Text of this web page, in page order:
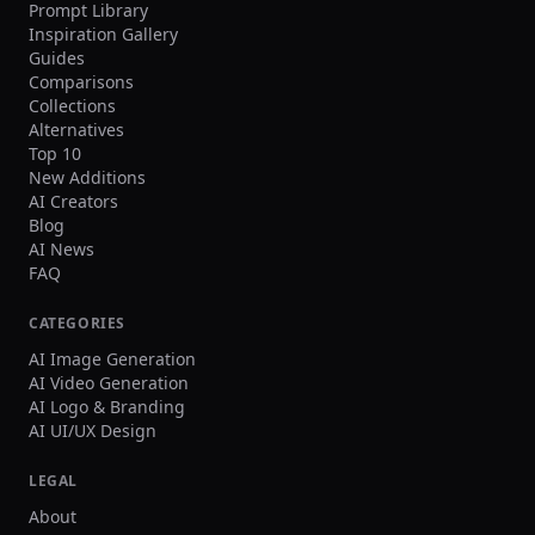
Prompt Library
Inspiration Gallery
Guides
Comparisons
Collections
Alternatives
Top 10
New Additions
AI Creators
Blog
AI News
FAQ
CATEGORIES
AI Image Generation
AI Video Generation
AI Logo & Branding
AI UI/UX Design
LEGAL
About